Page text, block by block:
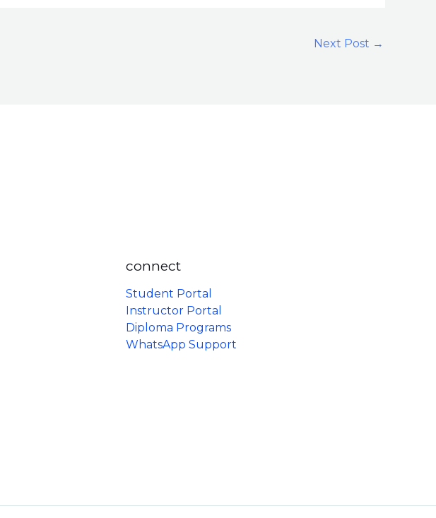
Next Post →
connect
Student Portal
Instructor Portal
Diploma Programs
WhatsApp Support